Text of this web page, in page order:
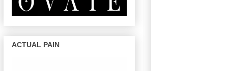
ACTUAL PAIN